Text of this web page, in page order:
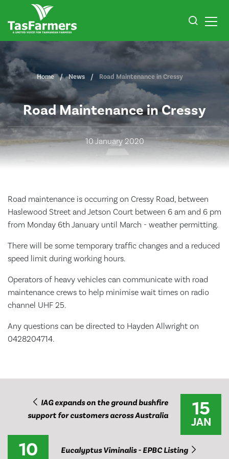
Home News Road Maintenance in Cressy
Road Maintenance in Cressy
10 January 2020
Road maintenance is occurring on Cressy Road, between
Haslewood Street and Jetson Court between 6 am and 6 pm
from Monday 6th January until March - weather permitting.
There will be some temporary traffic changes and a reduced
speed limit during working hours.
Operators of heavy vehicles can communicate with road
maintenance crews to help minimise wait times on radio
channel UHF 25.
Any questions can be directed to Hayden Allwright on
0428204714.
IAG expands on the ground bushfire
support for customers across Australia
15
JAN
10 Eucalyptus Viminalis - EPBC Listing